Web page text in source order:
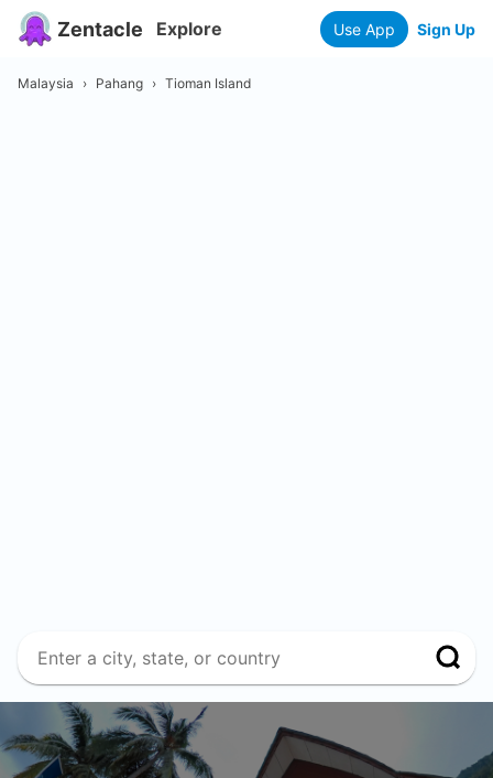
Zentacle Explore Use App Sign Up
Malaysia › Pahang › Tioman Island